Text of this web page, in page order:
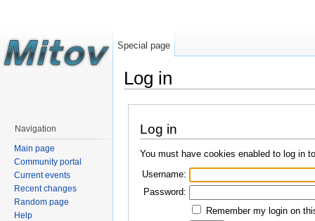
Log in
Log in
You must have cookies enabled to log in
Username:
Password:
Remember my login on
Special page
Navigation
Main page
Community portal
Current events
Recent changes
Random page
Help